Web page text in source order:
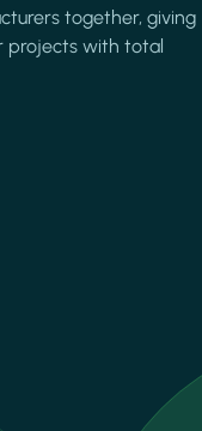
together, giving
projects with total